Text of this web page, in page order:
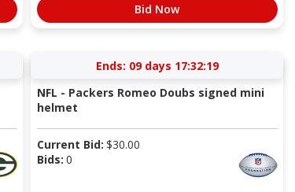
Bid Now
Ends: 09 days 17:32:18
NFL - Packers Romeo Doubs signed mini
helmet
Current Bid: $30.00
Bids: 0